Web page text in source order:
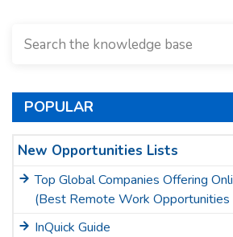
POPULAR
New Opportunities Lists
Top Global Companies Offering
(Best Remote Work
InQuick Guide